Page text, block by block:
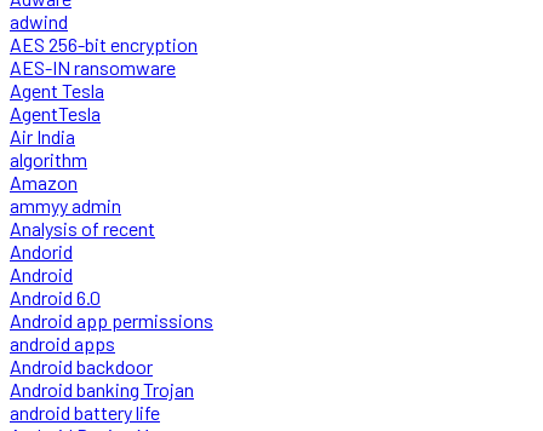
adwind
AES 256-bit encryption
AES-IN ransomware
Agent Tesla
AgentTesla
Air India
algorithm
Amazon
ammyy admin
Analysis of recent
Andorid
Android
Android 6.0
Android app permissions
android apps
Android backdoor
Android banking Trojan
android battery life